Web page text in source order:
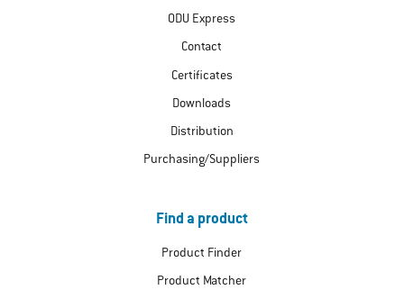
ODU Express
Contact
Certificates
Downloads
Distribution
Purchasing/Suppliers
Find a product
Product Finder
Product Matcher